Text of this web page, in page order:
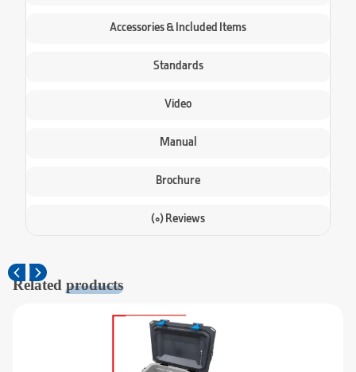
Accessories & Included Items
Standards
Video
Manual
Brochure
(0) Reviews
Related products